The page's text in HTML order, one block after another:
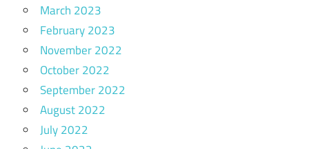
March 2023
February 2023
November 2022
October 2022
September 2022
August 2022
July 2022